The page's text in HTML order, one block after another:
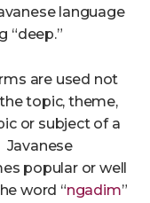
language
“deep.”
are used not
topic, theme,
or subject of a
Javanese
popular or well
word “ngadim”